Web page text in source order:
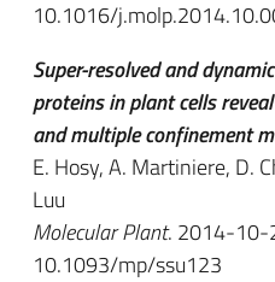
10.1016/
Super-resolved and
proteins in plant cells
and multiple confinement
E. Hosy, A. Martiniere, D.
Luu
Molecular Plant. 2014-10-
10.1093/mp/ssu123